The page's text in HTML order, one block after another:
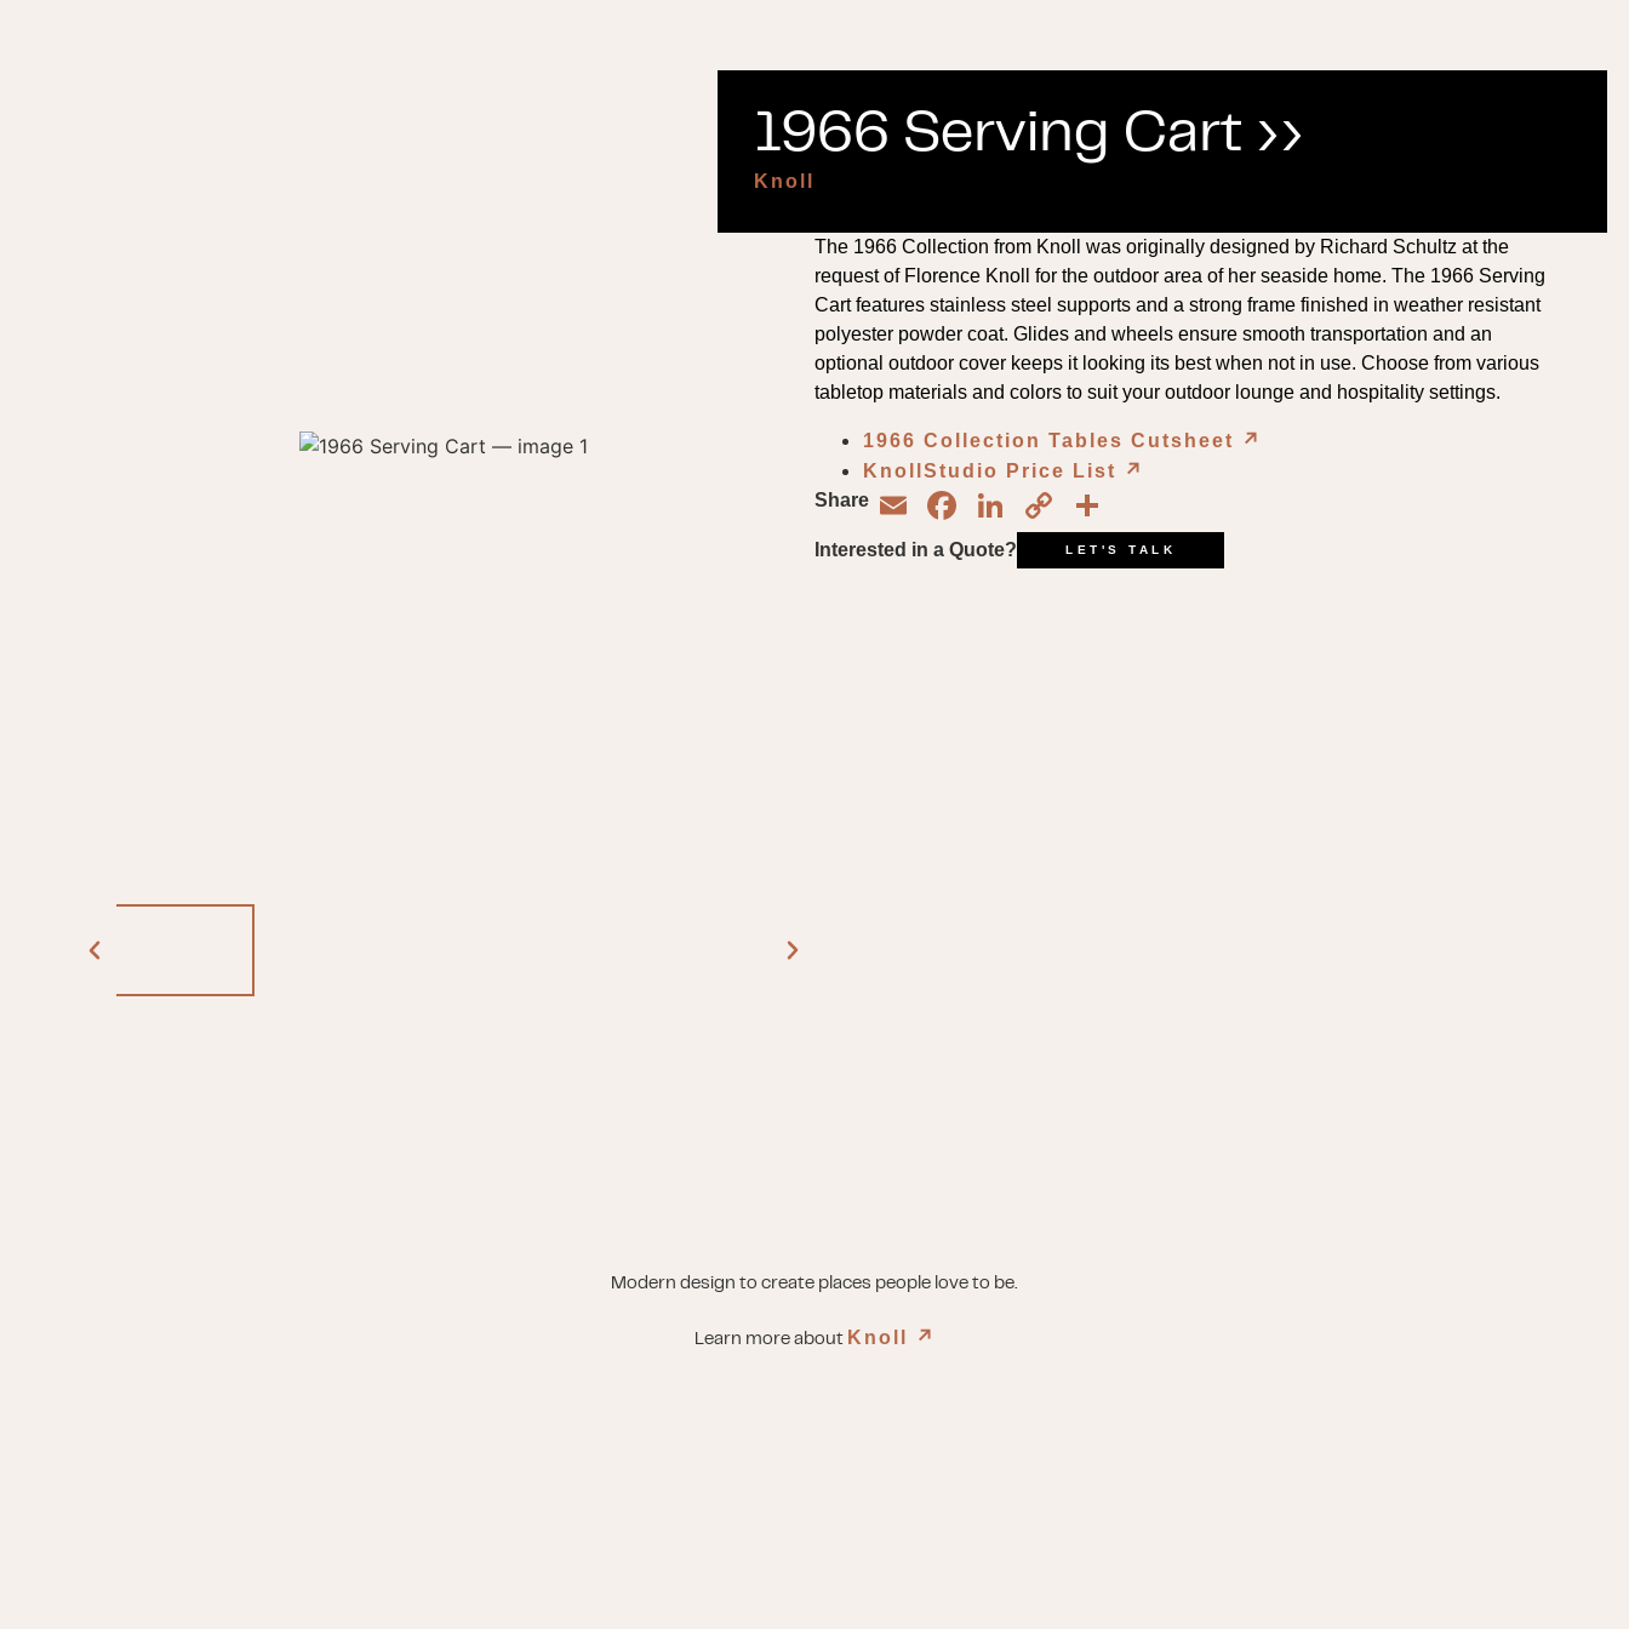
1966 Serving Cart ››
Knoll
The 1966 Collection from Knoll was originally designed by Richard Schultz at the
request of Florence Knoll for the outdoor area of her seaside home. The 1966 Serving
Cart features stainless steel supports and a strong frame finished in weather resistant
polyester powder coat. Glides and wheels ensure smooth transportation and an
optional outdoor cover keeps it looking its best when not in use. Choose from various
tabletop materials and colors to suit your outdoor lounge and hospitality settings.
1966 Collection Tables Cutsheet
↗︎
KnollStudio Price List
↗︎
Share
EmailFacebook
LinkedIn
Copy
Link
Interested in a Quote? LET'S TALK
Modern design to create places people love to be.
Learn more about Knoll ↗︎